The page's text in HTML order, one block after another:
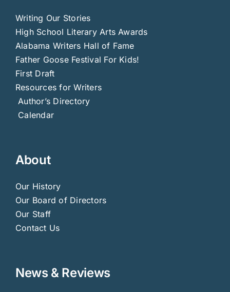
Writing Our Stories
High School Literary Arts Awards
Alabama Writers Hall of Fame
Father Goose Festival For Kids!
First Draft
Resources for Writers
Author’s Directory
Calendar
About
Our History
Our Board of Directors
Our Staff
Contact Us
News & Reviews